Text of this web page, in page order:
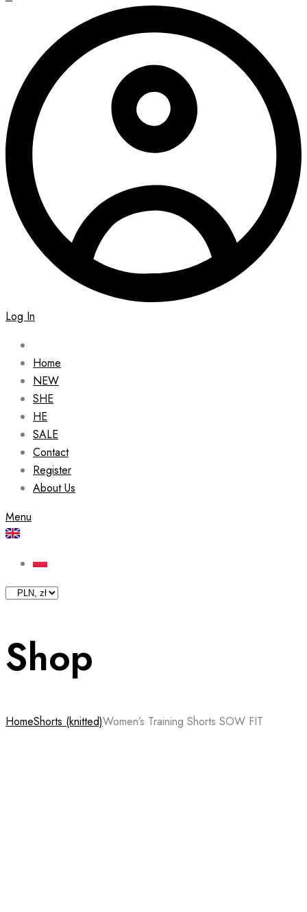
Log In
Home
NEW
SHE
HE
SALE
Contact
Register
About Us
Menu
Shop
HomeShorts (knitted)Women’s Training Shorts SOW FIT